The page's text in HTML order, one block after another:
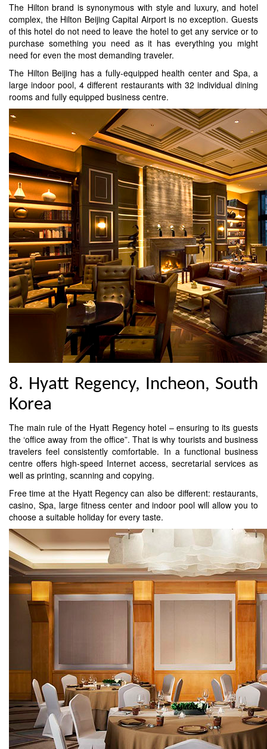
The Hilton brand is synonymous with style and luxury, and hotel
complex, the Hilton Beijing Capital Airport is no exception. Guests
of this hotel do not need to leave the hotel to get any service or to
purchase something you need as it has everything you might
need for even the most demanding traveler.
The Hilton Beijing has a fully-equipped health center and Spa, a
large indoor pool, 4 different restaurants with 32 individual dining
rooms and fully equipped business centre.
8. Hyatt Regency, Incheon, South
Korea
The main rule of the Hyatt Regency hotel – ensuring to its guests
the ‘office away from the office”. That is why tourists and business
travelers feel consistently comfortable. In a functional business
centre offers high-speed Internet access, secretarial services as
well as printing, scanning and copying.
Free time at the Hyatt Regency can also be different: restaurants,
casino, Spa, large fitness center and indoor pool will allow you to
choose a suitable holiday for every taste.